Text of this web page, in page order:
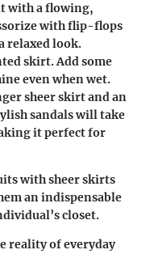
with a flowing,
with flip-flops
relaxed look.
skirt. Add some
even when wet.
sheer skirt and an
sandals will take
it perfect for
with sheer skirts
an indispensable
closet.
reality of everyday